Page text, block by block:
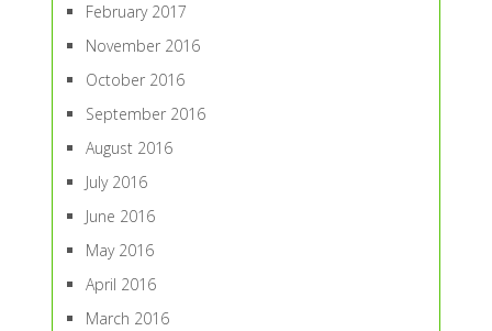
February 2017
November 2016
October 2016
September 2016
August 2016
July 2016
June 2016
May 2016
April 2016
March 2016